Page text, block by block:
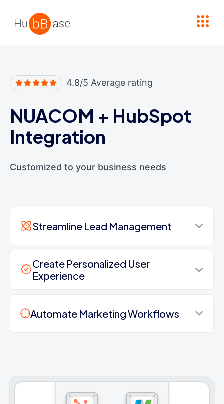
4.8/5 Average rating
NUACOM + HubSpot
Integration
Customized to your business needs
Streamline Lead Management
Create Personalized User
Experience
Automate Marketing Workflows